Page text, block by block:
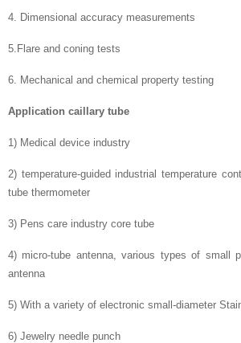
4. Dimensional accuracy measurements
5.Flare and coning tests
6. Mechanical and chemical property testing
Application caillary tube
1) Medical device industry
2) temperature-guided industrial temperature
tube thermometer
3) Pens care industry core tube
4) micro-tube antenna, various types of small
antenna
5) With a variety of electronic small-diameter
6) Jewelry needle punch